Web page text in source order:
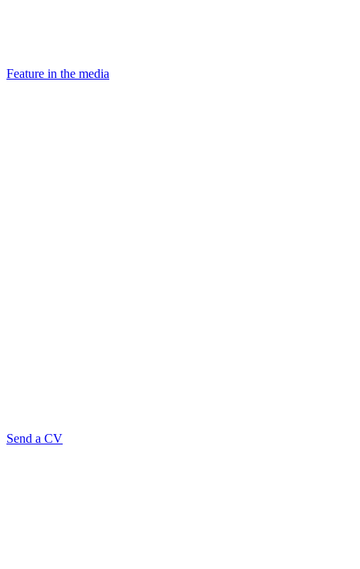
Feature in the media
Send a CV